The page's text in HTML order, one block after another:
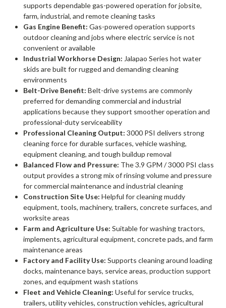
supports dependable gas-powered operation for jobsite,
farm, industrial, and remote cleaning tasks
Gas Engine Benefit: Gas-powered operation supports
outdoor cleaning and jobs where electric service is not
convenient or available
Industrial Workhorse Design: Jalapao Series hot water
skids are built for rugged and demanding cleaning
environments
Belt-Drive Benefit: Belt-drive systems are commonly
preferred for demanding commercial and industrial
applications because they support smoother operation and
professional-duty serviceability
Professional Cleaning Output: 3000 PSI delivers strong
cleaning force for durable surfaces, vehicle washing,
equipment cleaning, and tough buildup removal
Balanced Flow and Pressure: The 3.9 GPM / 3000 PSI class
output provides a strong mix of rinsing volume and pressure
for commercial maintenance and industrial cleaning
Construction Site Use: Helpful for cleaning muddy
equipment, tools, machinery, trailers, concrete surfaces, and
worksite areas
Farm and Agriculture Use: Suitable for washing tractors,
implements, agricultural equipment, concrete pads, and farm
maintenance areas
Factory and Facility Use: Supports cleaning around loading
docks, maintenance bays, service areas, production support
zones, and equipment wash stations
Fleet and Vehicle Cleaning: Useful for service trucks,
trailers, utility vehicles, construction vehicles, agricultural